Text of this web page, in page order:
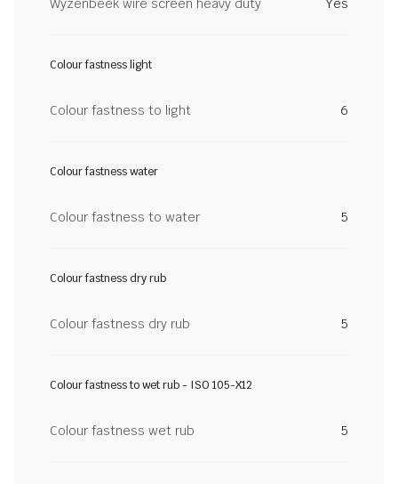
Wyzenbeek wire screen heavy duty Yes
Colour fastness light
Colour fastness to light 6
Colour fastness water
Colour fastness to water 5
Colour fastness dry rub
Colour fastness dry rub 5
Colour fastness to wet rub - ISO 105-X12
Colour fastness wet rub 5